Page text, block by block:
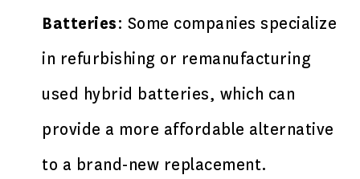
Batteries: Some companies specialize
in refurbishing or remanufacturing
used hybrid batteries, which can
provide a more affordable alternative
to a brand-new replacement.